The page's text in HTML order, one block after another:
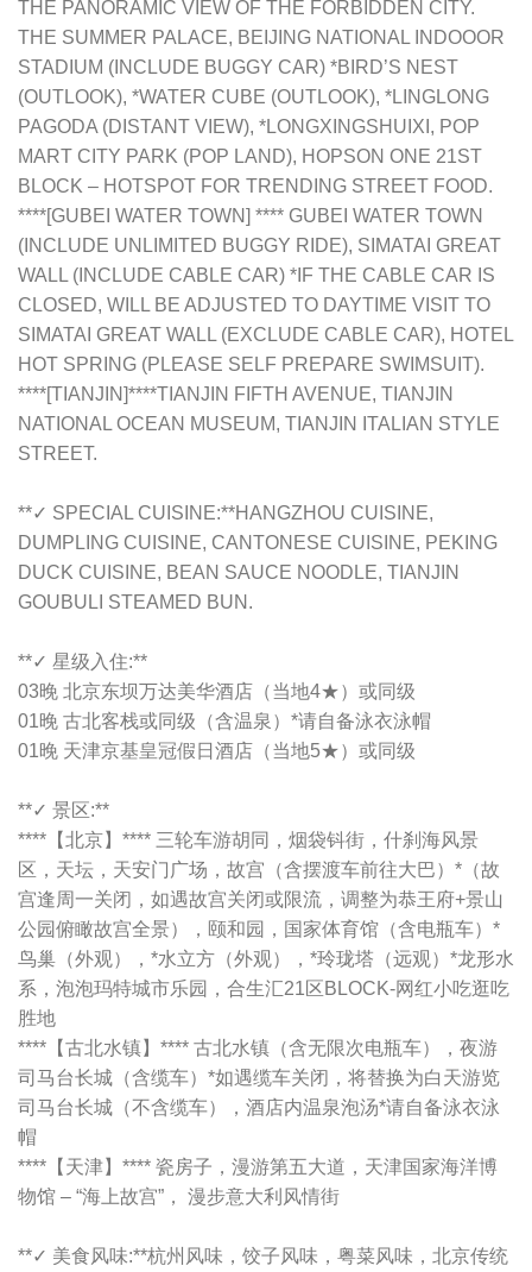
THE PANORAMIC VIEW OF THE FORBIDDEN CITY.
THE SUMMER PALACE, BEIJING NATIONAL INDOOOR
STADIUM (INCLUDE BUGGY CAR) *BIRD’S NEST
(OUTLOOK), *WATER CUBE (OUTLOOK), *LINGLONG
PAGODA (DISTANT VIEW), *LONGXINGSHUIXI, POP
MART CITY PARK (POP LAND), HOPSON ONE 21ST
BLOCK – HOTSPOT FOR TRENDING STREET FOOD.
****[GUBEI WATER TOWN] **** GUBEI WATER TOWN
(INCLUDE UNLIMITED BUGGY RIDE), SIMATAI GREAT
WALL (INCLUDE CABLE CAR) *IF THE CABLE CAR IS
CLOSED, WILL BE ADJUSTED TO DAYTIME VISIT TO
SIMATAI GREAT WALL (EXCLUDE CABLE CAR), HOTEL
HOT SPRING (PLEASE SELF PREPARE SWIMSUIT).
****[TIANJIN]****TIANJIN FIFTH AVENUE, TIANJIN
NATIONAL OCEAN MUSEUM, TIANJIN ITALIAN STYLE
STREET.
**✓ SPECIAL CUISINE:**HANGZHOU CUISINE,
DUMPLING CUISINE, CANTONESE CUISINE, PEKING
DUCK CUISINE, BEAN SAUCE NOODLE, TIANJIN
GOUBULI STEAMED BUN.
**✓ 星级入住:**
03晚 北京东坝万达美华酒店（当地4★）或同级
01晚 古北客栈或同级（含温泉）*请自备泳衣泳帽
01晚 天津京基皇冠假日酒店（当地5★）或同级
**✓ 景区:**
****【北京】**** 三轮车游胡同，烟袋钭街，什刹海风景
区，天坛，天安门广场，故宫（含摆渡车前往大巴）*（故
宫逢周一关闭，如遇故宫关闭或限流，调整为恭王府+景山
公园俯瞰故宫全景），颐和园，国家体育馆（含电瓶车）*
鸟巢（外观），*水立方（外观），*玲珑塔（远观）*龙形水
系，泡泡玛特城市乐园，合生汇21区BLOCK-网红小吃逛吃
胜地
****【古北水镇】**** 古北水镇（含无限次电瓶车），夜游
司马台长城（含缆车）*如遇缆车关闭，将替换为白天游览
司马台长城（不含缆车），酒店内温泉泡汤*请自备泳衣泳
帽
****【天津】**** 瓷房子，漫游第五大道，天津国家海洋博
物馆 – “海上故宫”， 漫步意大利风情街
**✓ 美食风味:**杭州风味，饺子风味，粤菜风味，北京传统